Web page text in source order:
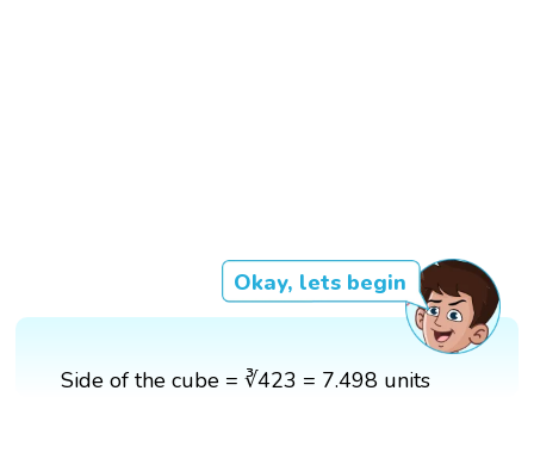
Okay, lets begin
Side of the cube = ∛423 = 7.498 units